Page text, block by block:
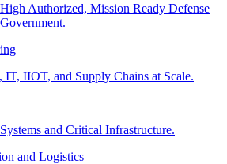
Authorized, Mission Ready Defense
IT, IIOT, and Supply Chains at Scale.
and Critical Infrastructure.
and Logistics